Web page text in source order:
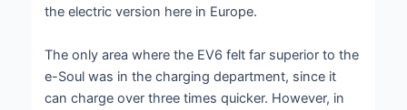
the electric version here in Europe.
The only area where the EV6 felt far superior to the
e-Soul was in the charging department, since it
can charge over three times quicker. However, in